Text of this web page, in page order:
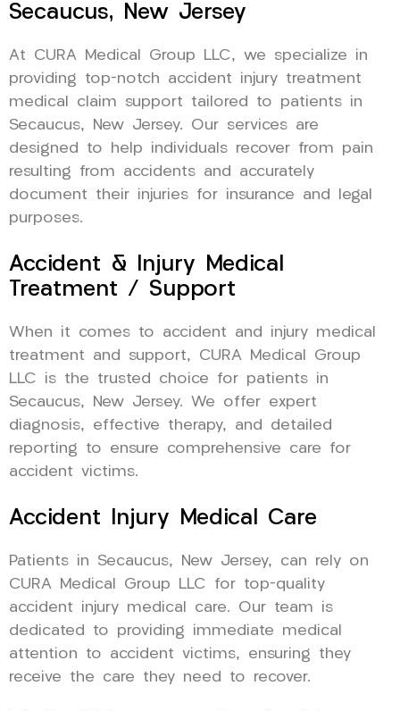
Secaucus, New Jersey
At CURA Medical Group LLC, we specialize in
providing top-notch accident injury treatment
medical claim support tailored to patients in
Secaucus, New Jersey. Our services are
designed to help individuals recover from pain
resulting from accidents and accurately
document their injuries for insurance and legal
purposes.
Accident & Injury Medical
Treatment / Support
When it comes to accident and injury medical
treatment and support, CURA Medical Group
LLC is the trusted choice for patients in
Secaucus, New Jersey. We offer expert
diagnosis, effective therapy, and detailed
reporting to ensure comprehensive care for
accident victims.
Accident Injury Medical Care
Patients in Secaucus, New Jersey, can rely on
CURA Medical Group LLC for top-quality
accident injury medical care. Our team is
dedicated to providing immediate medical
attention to accident victims, ensuring they
receive the care they need to recover.